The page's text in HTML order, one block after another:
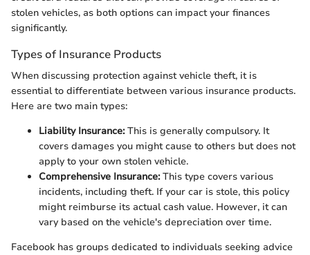
stolen vehicles, as both options can impact your finances
significantly.
Types of Insurance Products
When discussing protection against vehicle theft, it is
essential to differentiate between various insurance products.
Here are two main types:
Liability Insurance:This is generally compulsory. It
covers damages you might cause to others but does not
apply to your own stolen vehicle.
Comprehensive Insurance:This type covers various
incidents, including theft. If your car is stole, this policy
might reimburse its actual cash value. However, it can
vary based on the vehicle's depreciation over time.
Facebook has groups dedicated to individuals seeking advice